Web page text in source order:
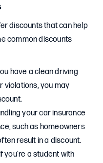
discounts that can help
common discounts
have a clean driving
violations, you may
your car insurance
such as homeowners
result in a discount.
you’re a student with